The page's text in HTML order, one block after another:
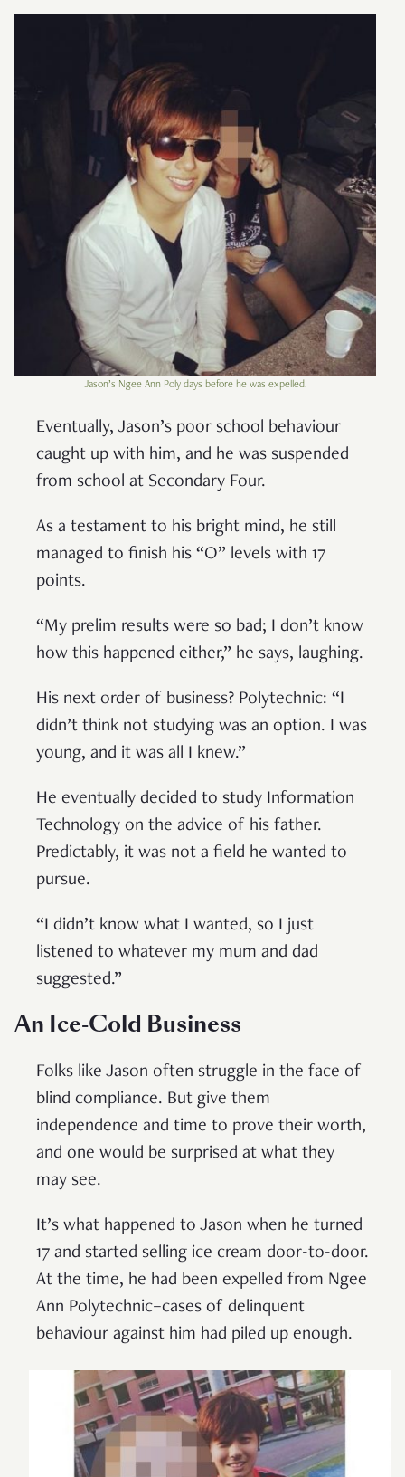
Jason’s Ngee Ann Poly days before he was expelled.
Eventually, Jason’s poor school behaviour
caught up with him, and he was suspended
from school at Secondary Four.
As a testament to his bright mind, he still
managed to finish his “O” levels with 17
points.
“My prelim results were so bad; I don’t know
how this happened either,” he says, laughing.
His next order of business? Polytechnic: “I
didn’t think not studying was an option. I was
young, and it was all I knew.”
He eventually decided to study Information
Technology on the advice of his father.
Predictably, it was not a field he wanted to
pursue.
“I didn’t know what I wanted, so I just
listened to whatever my mum and dad
suggested.”
An Ice-Cold Business
Folks like Jason often struggle in the face of
blind compliance. But give them
independence and time to prove their worth,
and one would be surprised at what they
may see.
It’s what happened to Jason when he turned
17 and started selling ice cream door-to-door.
At the time, he had been expelled from Ngee
Ann Polytechnic–cases of delinquent
behaviour against him had piled up enough.